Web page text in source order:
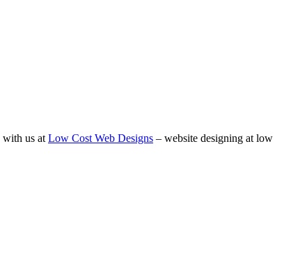
with us at Low Cost Web Designs – website designing at low